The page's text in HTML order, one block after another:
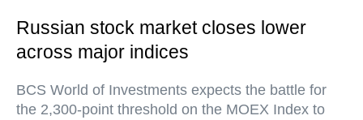
Russian stock market closes lower
across major indices
BCS World of Investments expects the battle for
the 2,300-point threshold on the MOEX Index to